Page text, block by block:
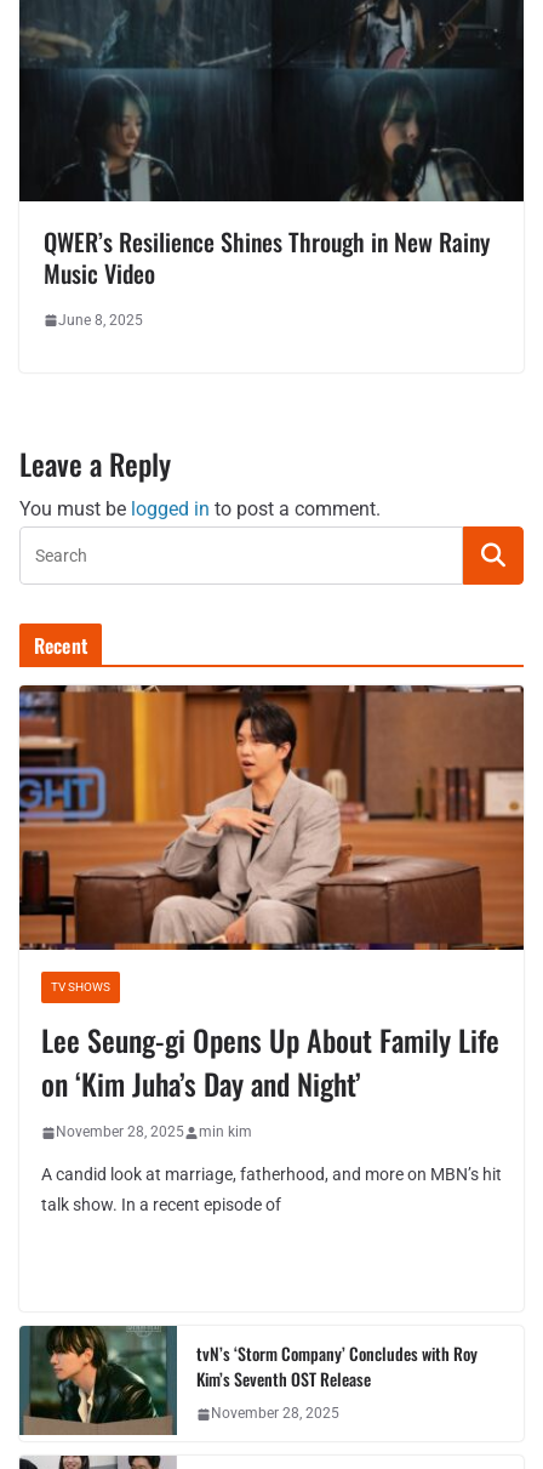
QWER’s Resilience Shines Through in New Rainy
Music Video
June 8, 2025
Leave a Reply
You must be logged in to post a comment.
Recent
TV SHOWS
Lee Seung-gi Opens Up About Family Life
on ‘Kim Juha’s Day and Night’
November 28, 2025 min kim
A candid look at marriage, fatherhood, and more on MBN’s hit
talk show. In a recent episode of
tvN’s ‘Storm Company’ Concludes with Roy
Kim’s Seventh OST Release
November 28, 2025